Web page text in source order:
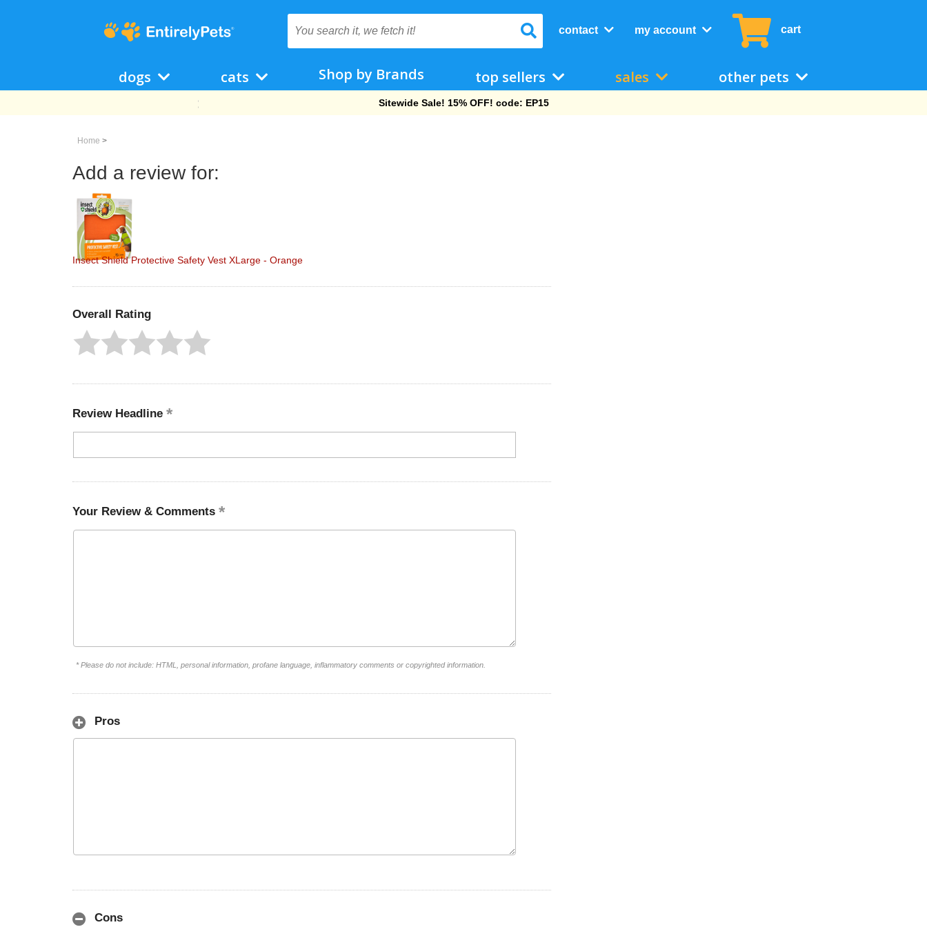
contact my account cart
dogs cats Shop by Brands top sellers sales other pets
Sitewide Sale! 15% OFF! code: EP15
Home >
Add a review for:
Insect Shield Protective Safety Vest XLarge - Orange
Overall Rating
Review Headline
Your Review & Comments
* Please do not include: HTML, personal information, profane language, inflammatory comments or copyrighted information.
Pros
Cons